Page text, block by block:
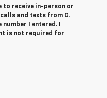
to receive in-person or
and texts from C.
I entered. I
is not required for